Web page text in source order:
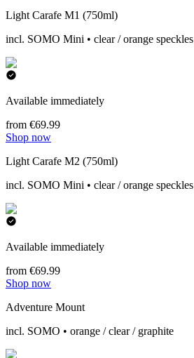
Light Carafe M1 (750ml)
incl. SOMO Mini • clear / orange speckles
Available immediately
from €69.99
Shop now
Light Carafe M2 (750ml)
incl. SOMO Mini • clear / orange speckles
Available immediately
from €69.99
Shop now
Adventure Mount
incl. SOMO • orange / clear / graphite